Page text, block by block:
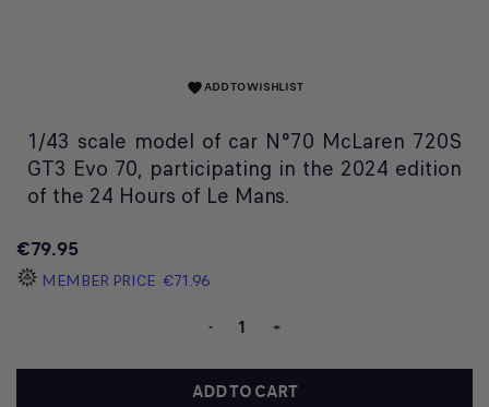
favoriteADD TO WISHLIST
1/43 scale model of car N°70 McLaren 720S
GT3 Evo 70, participating in the 2024 edition
of the 24 Hours of Le Mans.
€79.95
MEMBER PRICE €71.96
- +
ADD TO CART